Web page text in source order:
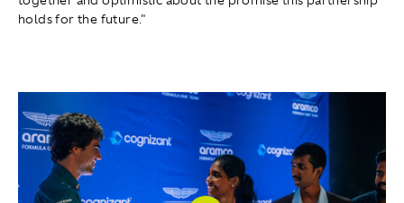
holds for the future."